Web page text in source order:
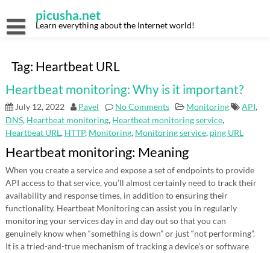
content
picusha.net
Learn everything about the Internet world!
Tag: Heartbeat URL
Heartbeat monitoring: Why is it important?
July 12, 2022 Pavel No Comments Monitoring API,
DNS, Heartbeat monitoring, Heartbeat monitoring service,
Heartbeat URL, HTTP, Monitoring, Monitoring service, ping URL
Heartbeat monitoring: Meaning
When you create a service and expose a set of endpoints to provide
API access to that service, you’ll almost certainly need to track their
availability and response times, in addition to ensuring their
functionality. Heartbeat Monitoring can assist you in regularly
monitoring your services day in and day out so that you can
genuinely know when “something is down” or just “not performing”.
It is a tried-and-true mechanism of tracking a device’s or software